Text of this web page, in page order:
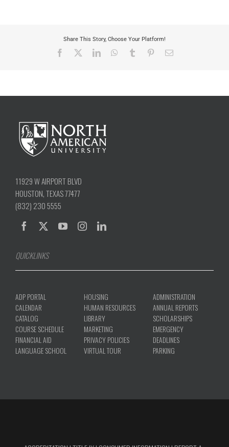
Share This Story, Choose Your Platform!
Facebook LinkedInWhatsApp
Tumblr PinterestEmail
11929 W AIRPORT BLVD
HOUSTON, TEXAS 77477
(832) 230 5555
QUICKLINKS
ADP PORTAL
CALENDAR
CATALOG
COURSE SCHEDULE
FINANCIAL AID
LANGUAGE SCHOOL
HOUSING
HUMAN RESOURCES
LIBRARY
MARKETING
PRIVACY POLICIES
VIRTUAL TOUR
ADMINISTRATION
ANNUAL REPORTS
SCHOLARSHIPS
EMERGENCY
DEADLINES
PARKING